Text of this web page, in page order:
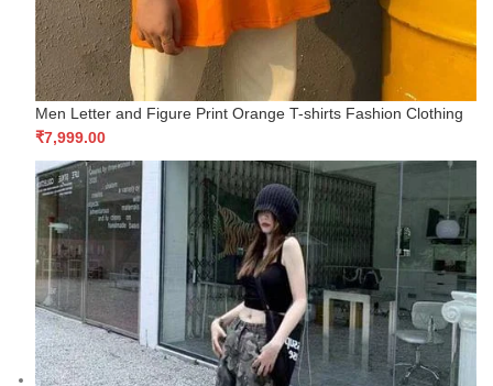
Men Letter and Figure Print Orange T-shirts Fashion Clothing
₹7,999.00